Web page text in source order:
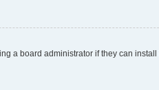
a board administrator if they can